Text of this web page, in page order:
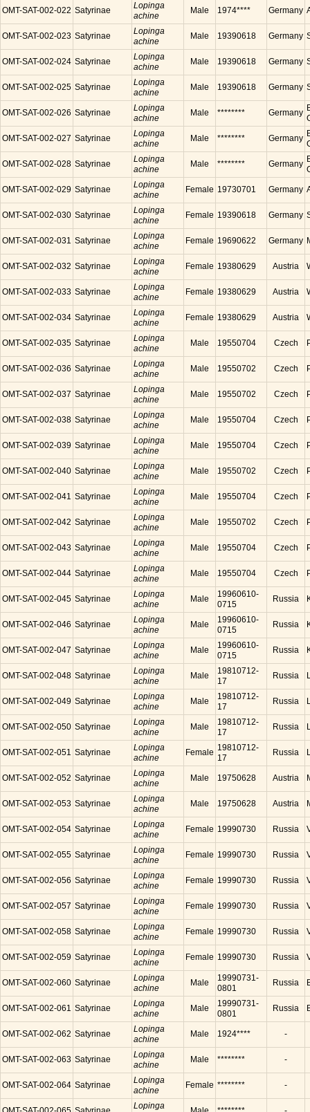
OMT-SAT-002-022 Satyrinae
Lopinga
achine
Male 1974**** Germany
OMT-SAT-002-023 Satyrinae
Lopinga
achine
Male 19390618 Germany
OMT-SAT-002-024 Satyrinae
Lopinga
achine
Male 19390618 Germany
OMT-SAT-002-025 Satyrinae
Lopinga
achine
Male 19390618 Germany
OMT-SAT-002-026 Satyrinae
Lopinga
achine
Male ******** Germany
OMT-SAT-002-027 Satyrinae
Lopinga
achine
Male ******** Germany
OMT-SAT-002-028 Satyrinae
Lopinga
achine
Male ******** Germany
OMT-SAT-002-029 Satyrinae
Lopinga
achine
Female 19730701 Germany
OMT-SAT-002-030 Satyrinae
Lopinga
achine
Female 19390618 Germany
OMT-SAT-002-031 Satyrinae
Lopinga
achine
Female 19690622 Germany
OMT-SAT-002-032 Satyrinae
Lopinga
achine
Female 19380629 Austria
OMT-SAT-002-033 Satyrinae
Lopinga
achine
Female 19380629 Austria
OMT-SAT-002-034 Satyrinae
Lopinga
achine
Female 19380629 Austria
OMT-SAT-002-035 Satyrinae
Lopinga
achine
Male 19550704 Czech
OMT-SAT-002-036 Satyrinae
Lopinga
achine
Male 19550702 Czech
OMT-SAT-002-037 Satyrinae
Lopinga
achine
Male 19550702 Czech
OMT-SAT-002-038 Satyrinae
Lopinga
achine
Male 19550704 Czech
OMT-SAT-002-039 Satyrinae
Lopinga
achine
Male 19550704 Czech
OMT-SAT-002-040 Satyrinae
Lopinga
achine
Male 19550702 Czech
OMT-SAT-002-041 Satyrinae
Lopinga
achine
Male 19550704 Czech
OMT-SAT-002-042 Satyrinae
Lopinga
achine
Male 19550702 Czech
OMT-SAT-002-043 Satyrinae
Lopinga
achine
Male 19550704 Czech
OMT-SAT-002-044 Satyrinae
Lopinga
achine
Male 19550704 Czech
OMT-SAT-002-045 Satyrinae
Lopinga
achine
Male
19960610-
0715
Russia
OMT-SAT-002-046 Satyrinae
Lopinga
achine
Male
19960610-
0715
Russia
OMT-SAT-002-047 Satyrinae
Lopinga
achine
Male
19960610-
0715
Russia
OMT-SAT-002-048 Satyrinae
Lopinga
achine
Male
19810712-
17
Russia
OMT-SAT-002-049 Satyrinae
Lopinga
achine
Male
19810712-
17
Russia
OMT-SAT-002-050 Satyrinae
Lopinga
achine
Male
19810712-
17
Russia
OMT-SAT-002-051 Satyrinae
Lopinga
achine
Female 19810712-
17
Russia
OMT-SAT-002-052 Satyrinae
Lopinga
achine
Male 19750628 Austria
OMT-SAT-002-053 Satyrinae
Lopinga
achine
Male 19750628 Austria
OMT-SAT-002-054 Satyrinae
Lopinga
achine
Female 19990730 Russia
OMT-SAT-002-055 Satyrinae
Lopinga
achine
Female 19990730 Russia
OMT-SAT-002-056 Satyrinae
Lopinga
achine
Female 19990730 Russia
OMT-SAT-002-057 Satyrinae
Lopinga
achine
Female 19990730 Russia
OMT-SAT-002-058 Satyrinae
Lopinga
achine
Female 19990730 Russia
OMT-SAT-002-059 Satyrinae
Lopinga
achine
Female 19990730 Russia
OMT-SAT-002-060 Satyrinae
Lopinga
achine
Male
19990731-
0801
Russia
OMT-SAT-002-061 Satyrinae
Lopinga
achine
Male
19990731-
0801
Russia
OMT-SAT-002-062 Satyrinae
Lopinga
achine
Male 1924**** -
OMT-SAT-002-063 Satyrinae
Lopinga
achine
Male ******** -
OMT-SAT-002-064 Satyrinae
Lopinga
achine
Female ******** -
Lopinga